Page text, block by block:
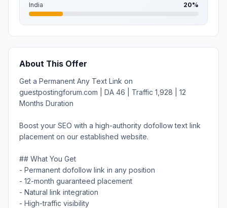
India 20%
About This Offer
Get a Permanent Any Text Link on
guestpostingforum.com | DA 46 | Traffic 1,928 | 12
Months Duration
Boost your SEO with a high-authority dofollow text link
placement on our established website.
## What You Get
- Permanent dofollow link in any position
- 12-month guaranteed placement
- Natural link integration
- High-traffic visibility